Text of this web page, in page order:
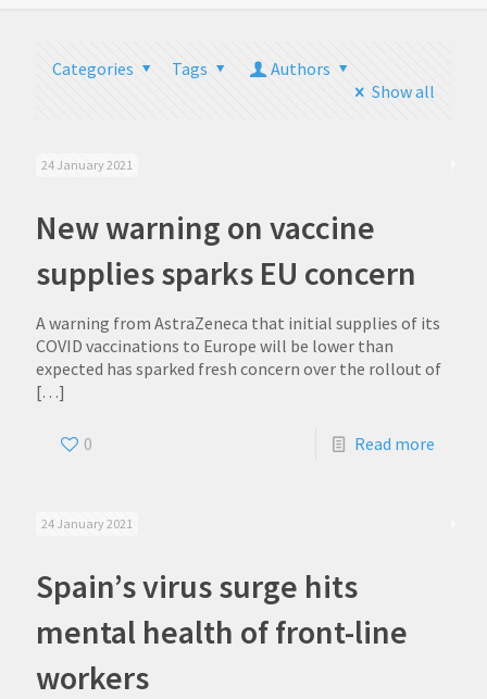
Categories Tags
Authors
Show all
24 January 2021
New warning on vaccine
supplies sparks EU concern
A warning from AstraZeneca that initial supplies of its
COVID vaccinations to Europe will be lower than
expected has sparked fresh concern over the rollout of
[…]
0 Read more
24 January 2021
Spain’s virus surge hits
mental health of front-line
workers